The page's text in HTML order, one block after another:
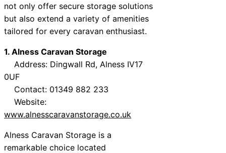
not only offer secure storage solutions
but also extend a variety of amenities
tailored for every caravan enthusiast.
1. Alness Caravan Storage
Address: Dingwall Rd, Alness IV17
0UF
Contact: 01349 882 233
Website:
www.alnesscaravanstorage.co.uk
Alness Caravan Storage is a
remarkable choice located